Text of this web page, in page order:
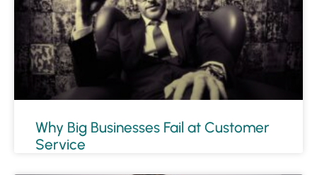
Why Big Businesses Fail at Customer
Service